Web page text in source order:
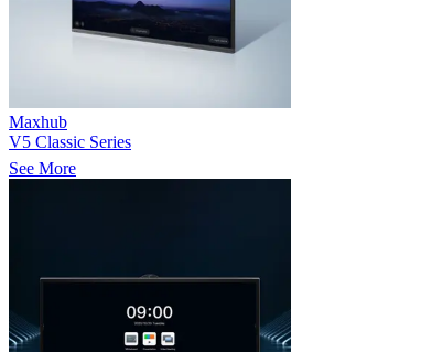
Maxhub
V5 Classic Series
See More